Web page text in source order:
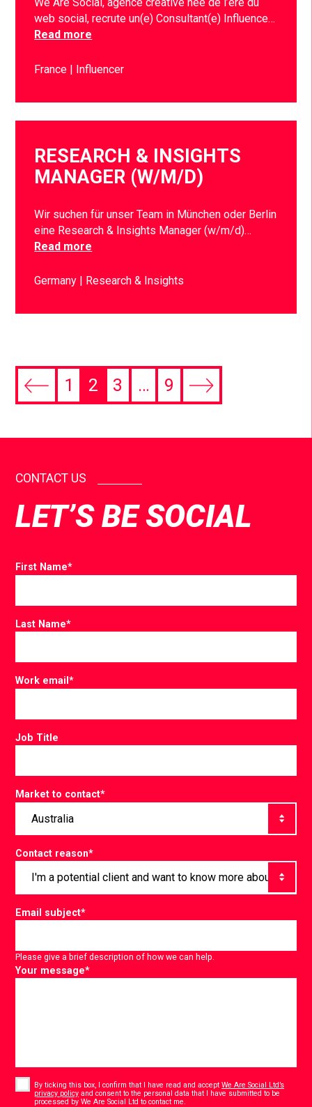
We Are Social, agence créative née de l’ère du
web social, recrute un(e) Consultant(e) Influence…
Read more
France Influencer
RESEARCH & INSIGHTS
MANAGER (W/M/D)
Wir suchen für unser Team in München oder Berlin
eine Research & Insights Manager (w/m/d)…
Read more
Germany Research & Insights
1 2 3 … 9
CONTACT US
LET’S BE SOCIAL
First Name*
Last Name*
Work email*
Job Title
Market to contact*
Contact reason*
Email subject*
Please give a brief description of how we can help.
Your message*
By ticking this box, I confirm that I have read and acceptWe Are Social Ltd’s
privacy policy and consent to the personal data that I have submitted to be
processed by We Are Social Ltd to contact me.